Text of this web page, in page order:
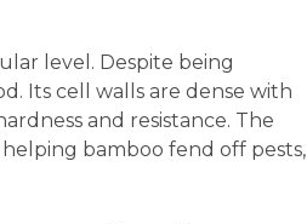
level. Despite being
Its cell walls are dense with
and resistance. The
bamboo fend off pests,